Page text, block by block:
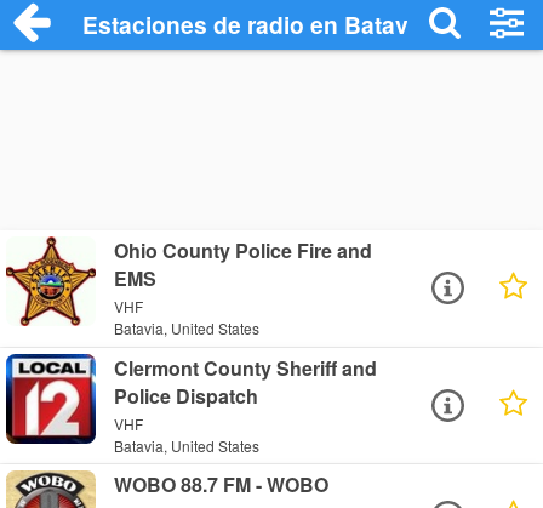
Estaciones de radio en Batavia -
Ohio County Police Fire and
EMS
VHF
Batavia, United States
Clermont County Sheriff and
Police Dispatch
VHF
Batavia, United States
WOBO 88.7 FM - WOBO